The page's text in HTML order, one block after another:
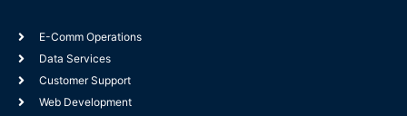
E-Comm Operations
Data Services
Customer Support
Web Development